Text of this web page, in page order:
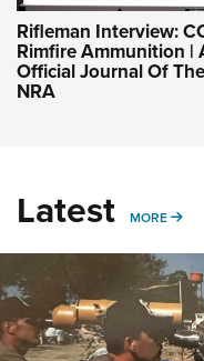
Rifleman Interview:
Rimfire Ammunition |
Official Journal Of The
NRA
Latest MORE